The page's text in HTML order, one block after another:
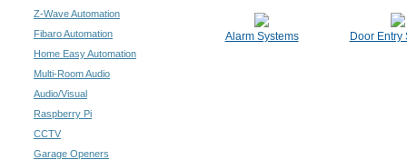
Z-Wave Automation
Fibaro Automation
Home Easy Automation
Multi-Room Audio
Audio/Visual
Raspberry Pi
CCTV
Garage Openers
Alarm Systems Door Entry